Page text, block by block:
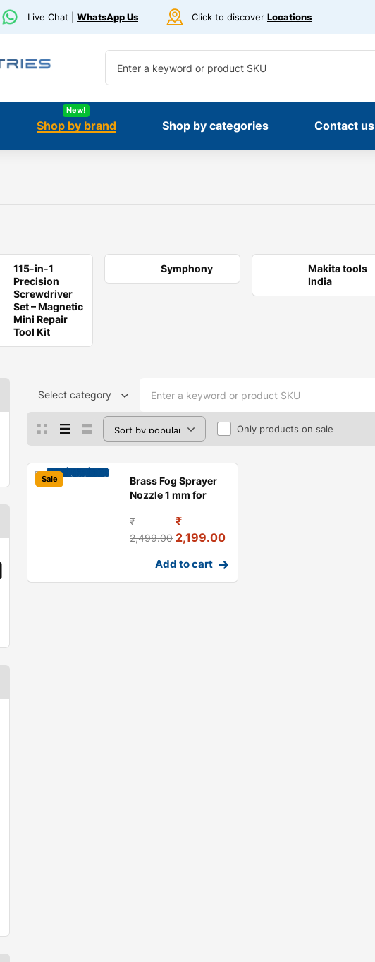
Live Chat | WhatsApp Us Click to discover Locations
Shop by brand
New!
Shop by categories Contact us
115-in-1
Precision
Screwdriver
Set – Magnetic
Mini Repair
Tool Kit
Symphony
Makita tools
India
Select category
Only products on sale
Sale
Brass Fog Sprayer
Nozzle 1 mm for
Garden Mis
₹
2,499.00
₹
2,199.00
Add to cart